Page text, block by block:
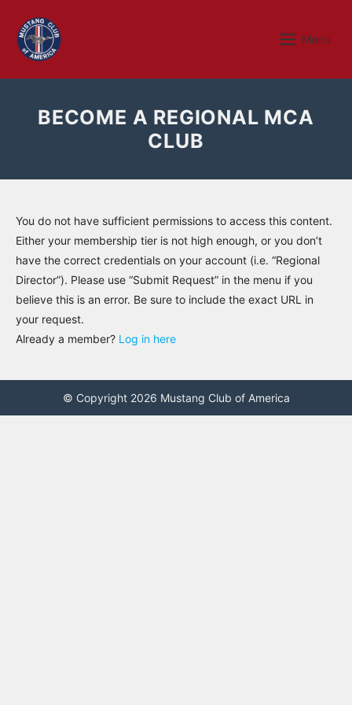
content
Menu
Menu
BECOME A REGIONAL MCA
CLUB
You do not have sufficient permissions to access this content.
Either your membership tier is not high enough, or you don’t
have the correct credentials on your account (i.e. “Regional
Director”). Please use “Submit Request” in the menu if you
believe this is an error. Be sure to include the exact URL in
your request.
Already a member? Log in here
© Copyright 2026 Mustang Club of America